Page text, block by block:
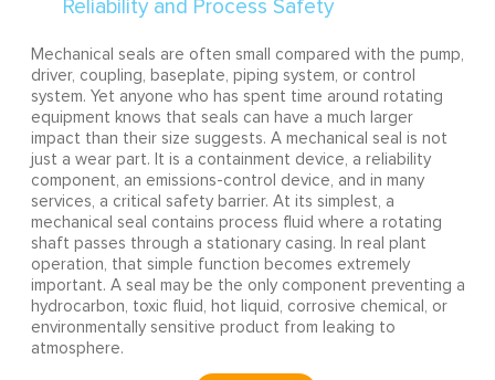
Mechanical seals are often small compared with the pump,
driver, coupling, baseplate, piping system, or control
system. Yet anyone who has spent time around rotating
equipment knows that seals can have a much larger
impact than their size suggests. A mechanical seal is not
just a wear part. It is a containment device, a reliability
component, an emissions-control device, and in many
services, a critical safety barrier. At its simplest, a
mechanical seal contains process fluid where a rotating
shaft passes through a stationary casing. In real plant
operation, that simple function becomes extremely
important. A seal may be the only component preventing a
hydrocarbon, toxic fluid, hot liquid, corrosive chemical, or
environmentally sensitive product from leaking to
atmosphere.